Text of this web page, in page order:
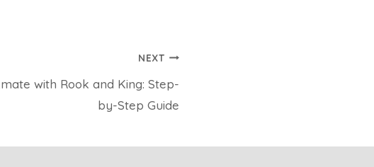
NEXT
with Rook and King: Step-
by-Step Guide